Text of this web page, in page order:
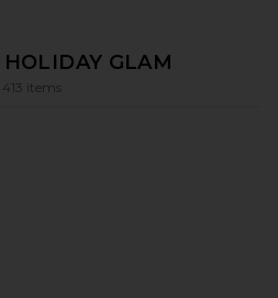
GLAM
413 items